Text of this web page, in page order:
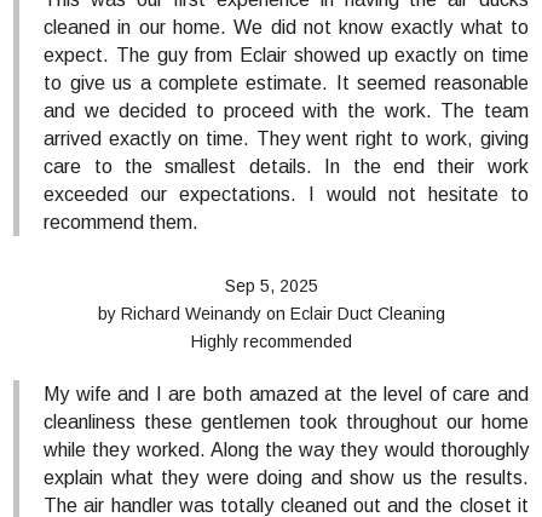
cleaned in our home. We did not know exactly what to
expect. The guy from Eclair showed up exactly on time
to give us a complete estimate. It seemed reasonable
and we decided to proceed with the work. The team
arrived exactly on time. They went right to work, giving
care to the smallest details. In the end their work
exceeded our expectations. I would not hesitate to
recommend them.
Sep 5, 2025
by Richard Weinandyon Eclair Duct Cleaning
Highly recommended
My wife and I are both amazed at the level of care and
cleanliness these gentlemen took throughout our home
while they worked. Along the way they would thoroughly
explain what they were doing and show us the results.
The air handler was totally cleaned out and the closet it